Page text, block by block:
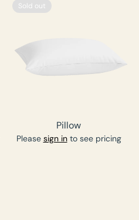
Sold out
Pillow
Please sign into see pricing